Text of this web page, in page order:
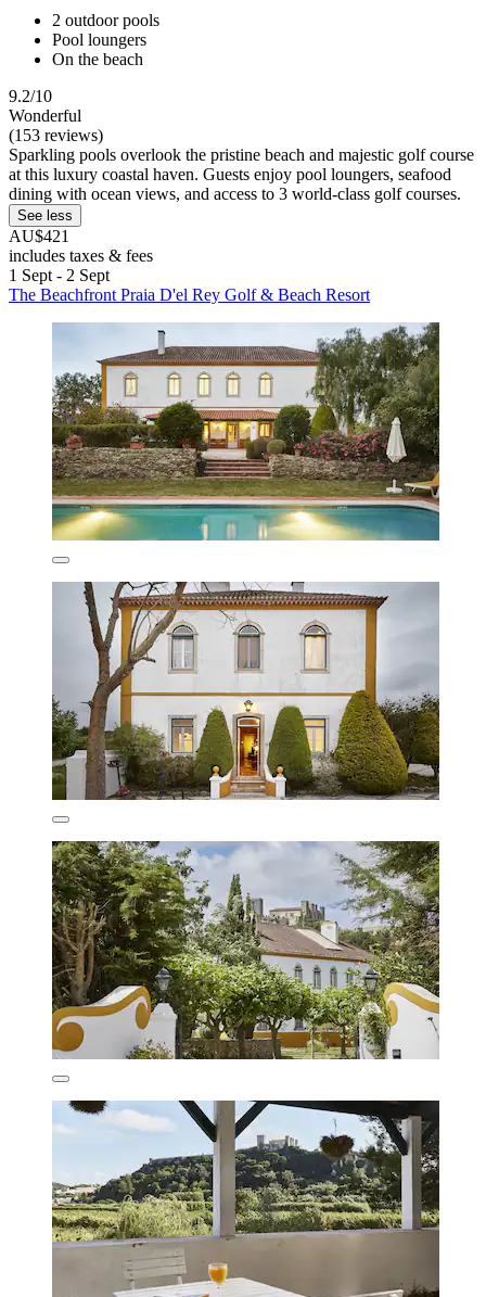
2 outdoor pools
Pool loungers
On the beach
9.2/10
Wonderful
(153 reviews)
Sparkling pools overlook the pristine beach and majestic golf course
at this luxury coastal haven. Guests enjoy pool loungers, seafood
dining with ocean views, and access to 3 world-class golf courses.
See less
AU$421
includes taxes & fees
1 Sept - 2 Sept
The Beachfront Praia D'el Rey Golf & Beach Resort